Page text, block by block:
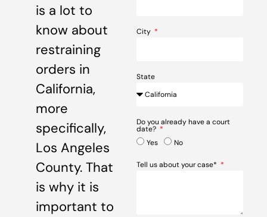
is a lot to
know about
restraining
orders in
California,
more
specifically,
Los Angeles
County. That
is why it is
important to
City
State
Do you already have a court
date?
Yes
No
Tell us about your case*